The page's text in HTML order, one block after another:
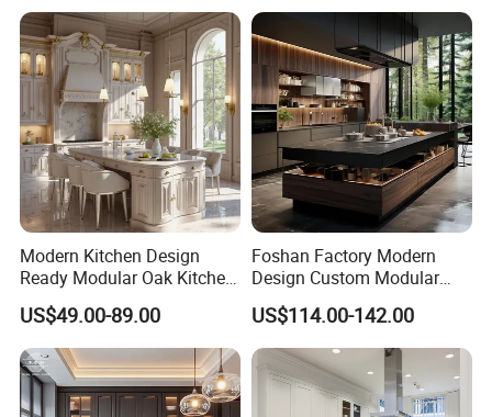
Modern Kitchen Design
Ready Modular Oak Kitchen
Cabinets Home Wooden
Furniture
US$49.00-89.00
Foshan Factory Modern
Design Custom Modular
Kitchen Cabinet Plywood
Wood Veneer Kitchen
Cupboards with Islands
US$114.00-142.00